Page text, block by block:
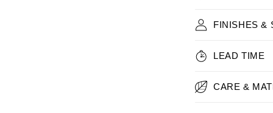
FINISHES &
LEAD TIME
CARE &